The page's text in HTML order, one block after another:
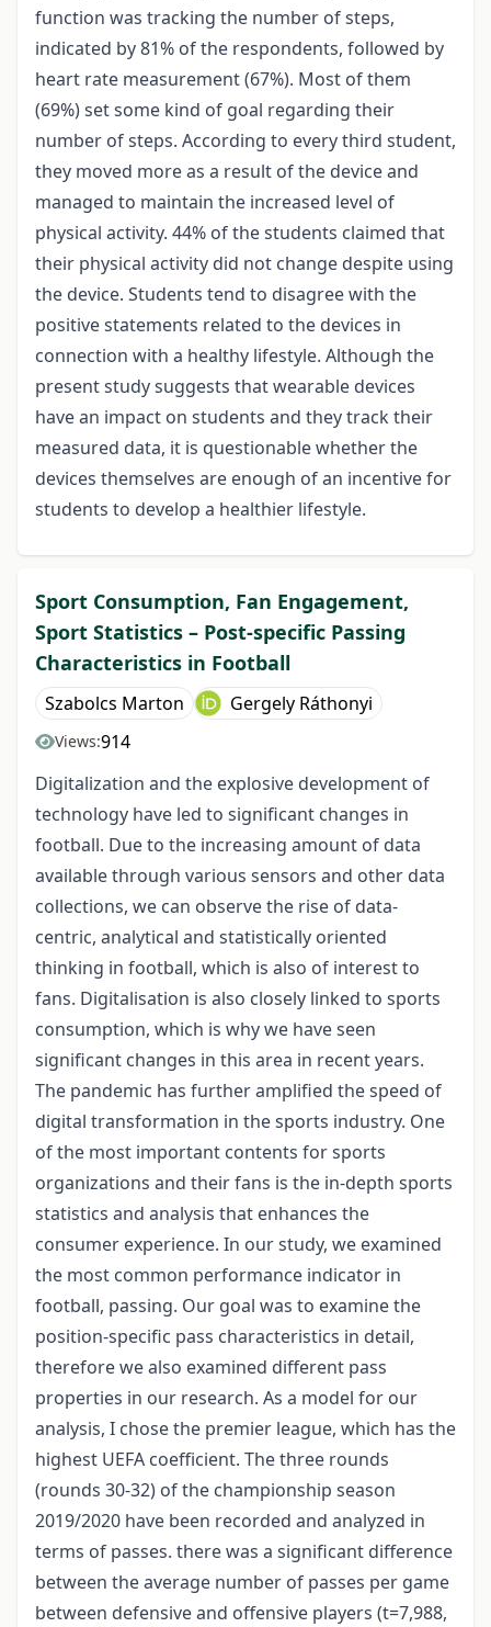
function was tracking the number of steps,
indicated by 81% of the respondents, followed by
heart rate measurement (67%). Most of them
(69%) set some kind of goal regarding their
number of steps. According to every third student,
they moved more as a result of the device and
managed to maintain the increased level of
physical activity. 44% of the students claimed that
their physical activity did not change despite using
the device. Students tend to disagree with the
positive statements related to the devices in
connection with a healthy lifestyle. Although the
present study suggests that wearable devices
have an impact on students and they track their
measured data, it is questionable whether the
devices themselves are enough of an incentive for
students to develop a healthier lifestyle.
Sport Consumption, Fan Engagement,
Sport Statistics – Post-specific Passing
Characteristics in Football
Szabolcs Marton Gergely Ráthonyi
Views:914
Digitalization and the explosive development of
technology have led to significant changes in
football. Due to the increasing amount of data
available through various sensors and other data
collections, we can observe the rise of data-
centric, analytical and statistically oriented
thinking in football, which is also of interest to
fans. Digitalisation is also closely linked to sports
consumption, which is why we have seen
significant changes in this area in recent years.
The pandemic has further amplified the speed of
digital transformation in the sports industry. One
of the most important contents for sports
organizations and their fans is the in-depth sports
statistics and analysis that enhances the
consumer experience. In our study, we examined
the most common performance indicator in
football, passing. Our goal was to examine the
position-specific pass characteristics in detail,
therefore we also examined different pass
properties in our research. As a model for our
analysis, I chose the premier league, which has the
highest UEFA coefficient. The three rounds
(rounds 30-32) of the championship season
2019/2020 have been recorded and analyzed in
terms of passes. there was a significant difference
between the average number of passes per game
between defensive and offensive players (t=7,988,